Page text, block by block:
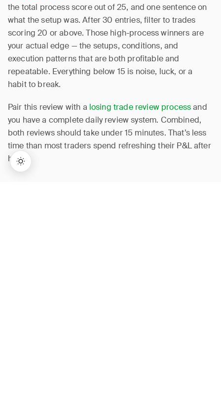
the total process score out of 25, and one sentence on
what the setup was. After 30 entries, filter to trades
scoring 20 or above. Those high-process winners are
your actual edge — the setups, conditions, and
execution patterns that are both profitable and
repeatable. Everything below 15 is noise, luck, or a
habit to break.
Pair this review with a losing trade review processand
you have a complete daily review system. Combined,
both reviews should take under 15 minutes. That’s less
time than most traders spend refreshing their P&L after
hours.